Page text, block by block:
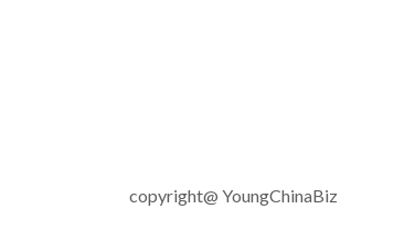
copyright@ YoungChinaBiz